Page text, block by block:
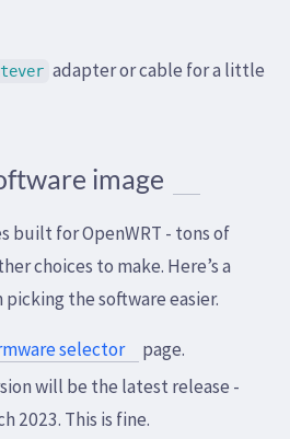
adapter or cable for a little
image
built for OpenWRT - tons of
choices to make. Here’s a
the software easier.
selector
page.
will be the latest release -
2023. This is fine.